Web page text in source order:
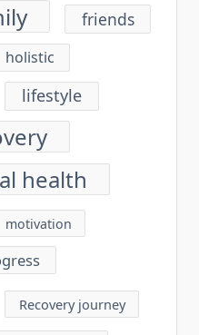
friends
holistic
lifestyle
health
motivation
Recovery journey